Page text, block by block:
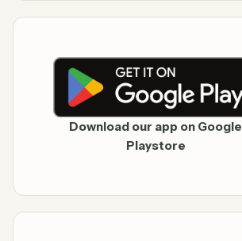
Download our app on Google
Playstore